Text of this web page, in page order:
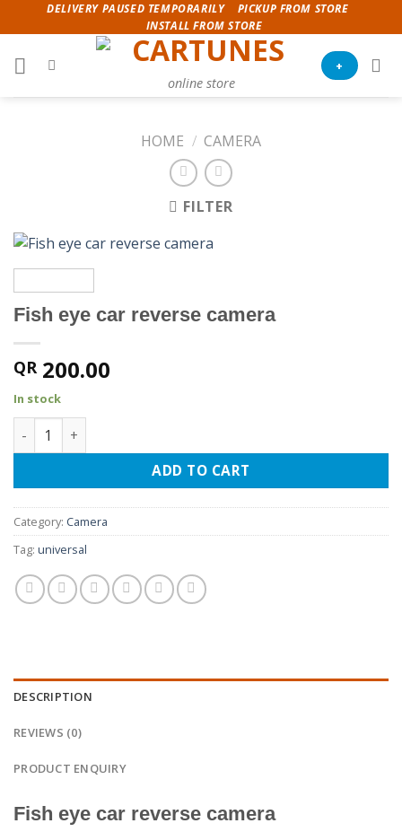
to
content
DELIVERY PAUSED TEMPORARILY
PICKUP FROM STORE
INSTALL FROM STORE
online store
+
HOME / CAMERA
FILTER
Fish eye car reverse camera
QR200.00
In stock
Fish eye car reverse camera quantity
ADD TO CART
Category: Camera
Tag: universal
DESCRIPTION
REVIEWS (0)
PRODUCT ENQUIRY
Fish eye car reverse camera